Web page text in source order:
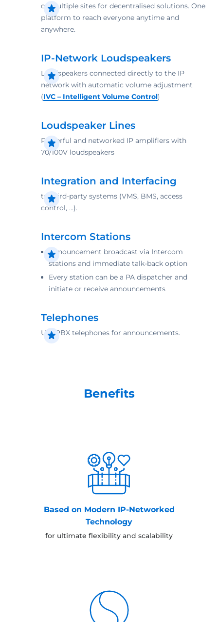
of multiple sites for decentralised ­solutions. One
platform to reach everyone anytime and
anywhere.
IP-Network Loudspeakers
Loudspeakers connected directly to the IP
network with automatic volume adjustment
(IVC – Intelligent Volume Control)
Loudspeaker Lines
Powerful and ­networked ­IP amplifiers with
70/100V ­loudspeakers
Integration and Interfacing
to third-party systems (VMS, BMS, access
control, …).
Intercom Stations
Announcement broadcast via Intercom
stations and immediate talk-back option
Every station can be a PA dispatcher and
initiate or receive announcements
Telephones
Use PBX telephones for ­announcements.
Benefits
Based on Modern IP-Networked
Technology
for ultimate flexibility and scalability